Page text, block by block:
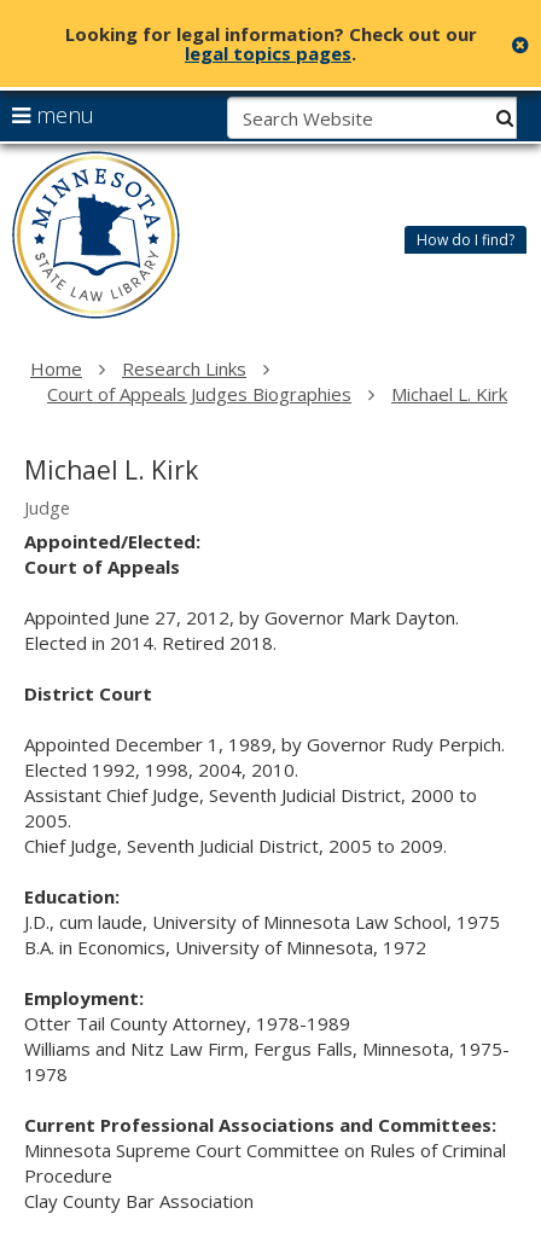
skip
to
content
Looking for legal information? Check out our
legal topics pages.
Minnesota
How do I find?
menu
arrow
keys
to
navigate
the
menu
Menu
help:
you
can
navigate
through
the
your
arrow
tab/shift-
tab
key.
Use
the
to
toggle
move
sub-
menus.
Home
Research Links
Court of Appeals Judges Biographies
Michael L. Kirk
Michael L. Kirk
Judge
Appointed/Elected:
Court of Appeals
Appointed June 27, 2012, by Governor Mark Dayton.
Elected in 2014. Retired 2018.
District Court
Appointed December 1, 1989, by Governor Rudy Perpich.
Elected 1992, 1998, 2004, 2010.
Assistant Chief Judge, Seventh Judicial District, 2000 to
2005.
Chief Judge, Seventh Judicial District, 2005 to 2009.
Education:
J.D., cum laude, University of Minnesota Law School, 1975
B.A. in Economics, University of Minnesota, 1972
Employment:
Otter Tail County Attorney, 1978-1989
Williams and Nitz Law Firm, Fergus Falls, Minnesota, 1975-
1978
Current Professional Associations and Committees:
Minnesota Supreme Court Committee on Rules of Criminal
Procedure
Clay County Bar Association